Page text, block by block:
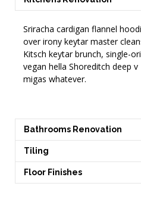
Sriracha cardigan flannel
over irony keytar master
Kitsch keytar brunch, single-
vegan hella Shoreditch deep
migas whatever.
Bathrooms Renovation
Tiling
Floor Finishes